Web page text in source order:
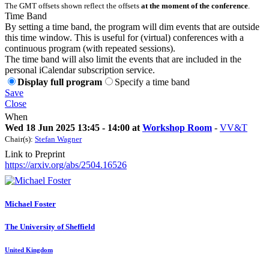
The GMT offsets shown reflect the offsets at the moment of the conference
Time Band
By setting a time band, the program will dim events that are outside
this time window. This is useful for (virtual) conferences with a
continuous program (with repeated sessions).
The time band will also limit the events that are included in the
personal iCalendar subscription service.
Display full program
Specify a time band
Save
Close
When
Wed 18 Jun 2025 13:45 - 14:00 at Workshop Room - VV&T
Chair(s): Stefan Wagner
Link to Preprint
https://arxiv.org/abs/2504.16526
Michael Foster
The University of Sheffield
United Kingdom